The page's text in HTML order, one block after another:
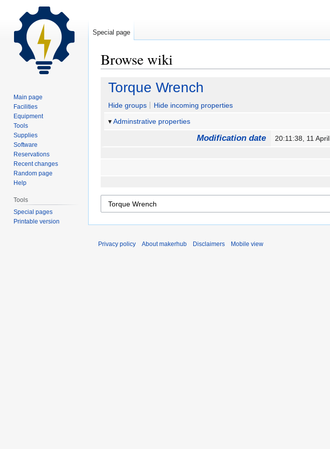
Browse wiki
Jump
navigation
Jump
search
Torque Wrench
Hide groups
Hide incoming properties
Adminstrative properties
Modification date 20:11:38, 11
Special page
Main page
Facilities
Equipment
Tools
Supplies
Software
Reservations
Recent changes
Random page
Help
Tools
Special pages
Printable version
Privacy policy About makerhub Disclaimers Mobile view